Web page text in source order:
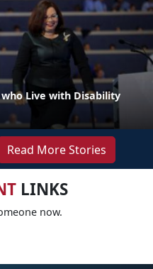
Live with Disability
Read More Stories
LINKS
now.